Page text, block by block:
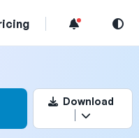
video
Download